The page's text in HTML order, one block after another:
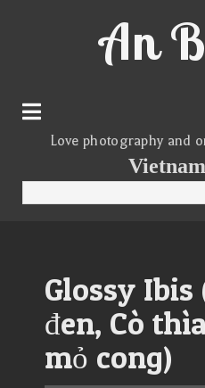
An
Love photography and
Glossy Ibis
đen, Cò
mỏ cong)